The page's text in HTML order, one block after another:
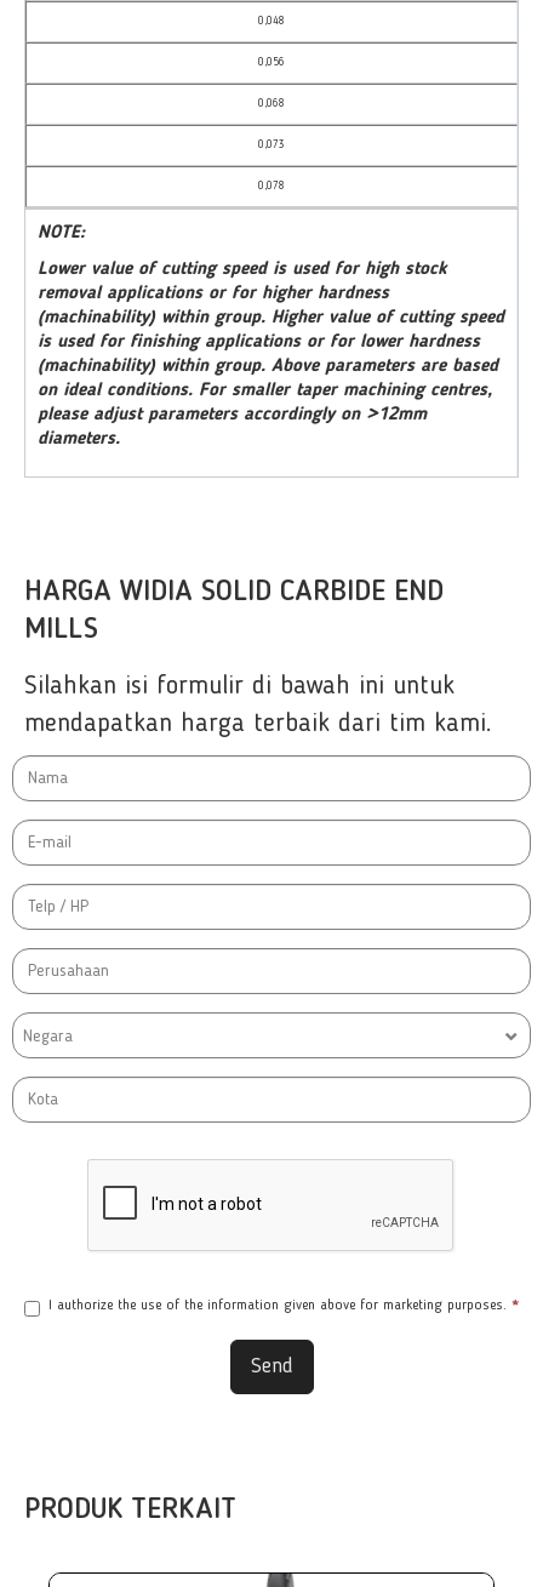
0,048
0,056
0,068
0,073
0,078
NOTE:
Lower value of cutting speed is used for high stock
removal applications or for higher hardness
(machinability) within group. Higher value of cutting speed
is used for finishing applications or for lower hardness
(machinability) within group. Above parameters are based
on ideal conditions. For smaller taper machining centres,
please adjust parameters accordingly on >12mm
diameters.
HARGA WIDIA SOLID CARBIDE END
MILLS
Silahkan isi formulir di bawah ini untuk
mendapatkan harga terbaik dari tim kami.
Negara
I authorize the use of the information given above for marketing purposes. *
Send
PRODUK TERKAIT